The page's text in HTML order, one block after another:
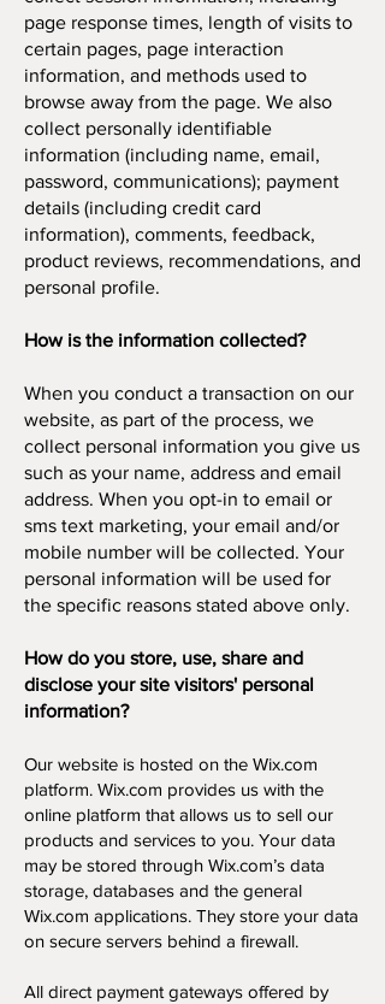
page response times, length of visits to
certain pages, page interaction
information, and methods used to
browse away from the page. We also
collect personally identifiable
information (including name, email,
password, communications); payment
details (including credit card
information), comments, feedback,
product reviews, recommendations, and
personal profile.
How is the information collected?
When you conduct a transaction on our
website, as part of the process, we
collect personal information you give us
such as your name, address and email
address. When you opt-in to email or
sms text marketing, your email and/or
mobile number will be collected. Your
personal information will be used for
the specific reasons stated above only.
How do you store, use, share and
disclose your site visitors' personal
information?
Our website is hosted on the Wix.com
platform. Wix.com provides us with the
online platform that allows us to sell our
products and services to you. Your data
may be stored through Wix.com’s data
storage, databases and the general
Wix.com applications. They store your data
on secure servers behind a firewall.
All direct payment gateways offered by